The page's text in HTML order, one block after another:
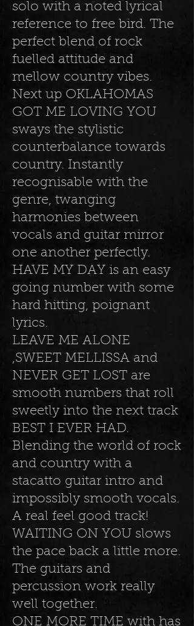
solo with a noted lyrical
reference to free bird. The
perfect blend of rock
fuelled attitude and
mellow country vibes.
Next up OKLAHOMAS
GOT ME LOVING YOU
sways the stylistic
counterbalance towards
country. Instantly
recognisable with the
genre, twanging
harmonies between
vocals and guitar mirror
one another perfectly.
HAVE MY DAY is an easy
going number with some
hard hitting, poignant
lyrics.
LEAVE ME ALONE
,SWEET MELLISSA and
NEVER GET LOST are
smooth numbers that roll
sweetly into the next track
BEST I EVER HAD.
Blending the world of rock
and country with a
stacatto guitar intro and
impossibly smooth vocals.
A real feel good track!
WAITING ON YOU slows
the pace back a little more.
The guitars and
percussion work really
well together.
ONE MORE TIME with has